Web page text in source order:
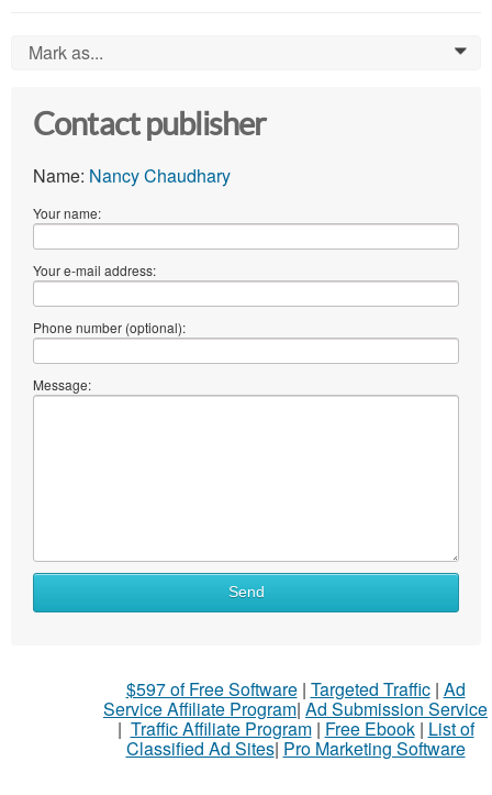
Mark as... 0
Contact publisher
Name: Nancy Chaudhary
Your name:
Your e-mail address:
Phone number (optional):
Message:
Send
$597 of Free Software| Targeted Traffic| Ad
Service Affiliate Program| Ad Submission Service
| Traffic Affiliate Program| Free Ebook| List of
Classified Ad Sites| Pro Marketing Software